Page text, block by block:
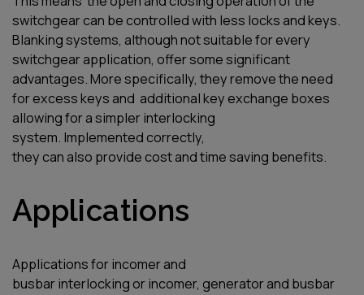
switchgearcan be controlledwith less locks and keys.
Blanking systems, although not suitable for every
switchgear application, offer some significant
advantages. More specifically, they remove the need
forexcesskeysand additionalkeyexchange boxes
allowing for a simpler interlocking
system. Implementedcorrectly,
theycanalso providecost and time saving benefits.
Applications
Applicationsforincomer and
busbarinterlockingorincomer, generator and busbar